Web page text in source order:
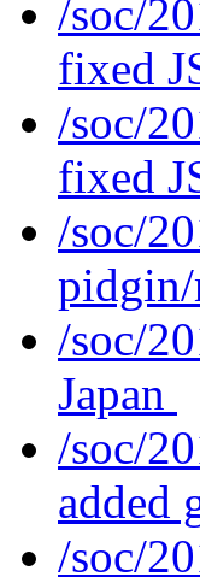
/soc/
fixed
/soc/
fixed
/soc/
/soc/
Japan
/soc/
added
/soc/